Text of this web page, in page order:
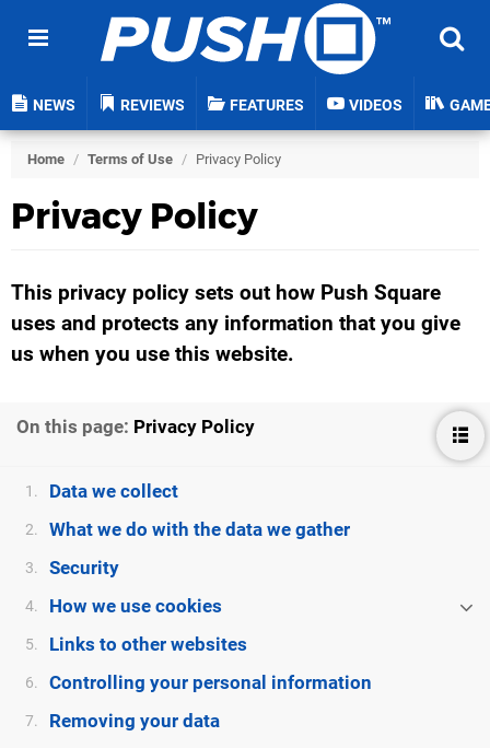
NEWS REVIEWS FEATURES VIDEOS
Home / Terms of Use / Privacy Policy
Privacy Policy
This privacy policy sets out how Push Square
uses and protects any information that you give
us when you use this website.
On this page: Privacy Policy
1. Data we collect
2. What we do with the data we gather
3. Security
4. How we use cookies
5. Links to other websites
6. Controlling your personal information
7. Removing your data